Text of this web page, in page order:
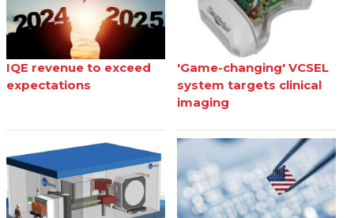
IQE revenue to exceed
expectations
'Game-changing' VCSEL
system targets clinical
imaging